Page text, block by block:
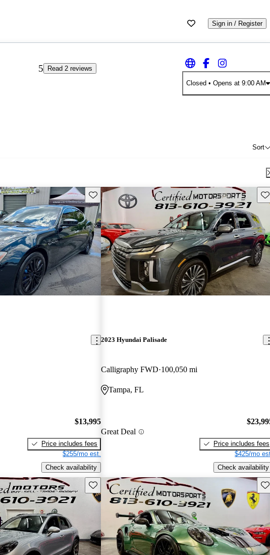
Sign in / Register
5
Read 2 reviews
Closed • Opens at 9:00 AM
Sort
Save this listing
$13,995
Price includes fees
$255/mo est.
Check availability
2023 Hyundai Palisade
Calligraphy FWD 100,050 mi
Tampa, FL
Great Deal
Price includes fees
$425/mo
Check availability
Save this listing